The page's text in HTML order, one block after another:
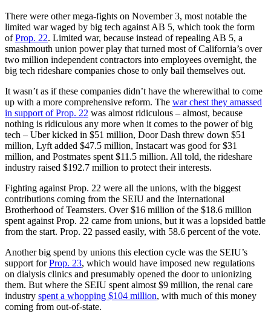
There were other mega-fights on November 3, most notable the
limited war waged by big tech against AB 5, which took the form
ofProp. 22. Limited war, because instead of repealing AB 5, a
smashmouth union power play that turned most of California’s over
two million independent contractors into employees overnight, the
big tech rideshare companies chose to only bail themselves out.
It wasn’t as if these companies didn’t have the wherewithal to come
up with a more comprehensive reform. The war chest they amassed
in support of Prop. 22 was almost ridiculous – almost, because
nothing is ridiculous any more when it comes to the power of big
tech – Uber kicked in $51 million, Door Dash threw down $51
million, Lyft added $47.5 million, Instacart was good for $31
million, and Postmates spent $11.5 million. All told, the rideshare
industry raised $192.7 million to protect their interests.
Fighting against Prop. 22 were all the unions, with the biggest
contributions coming from the SEIU and the International
Brotherhood of Teamsters. Over $16 million of the $18.6 million
spent against Prop. 22 came from unions, but it was a lopsided battle
from the start. Prop. 22 passed easily, with 58.6 percent of the vote.
Another big spend by unions this election cycle was the SEIU’s
support forProp. 23, which would have imposed new regulations
on dialysis clinics and presumably opened the door to unionizing
them. But where the SEIU spent almost $9 million, the renal care
industry spent a whopping $104 million, with much of this money
coming from out-of-state.